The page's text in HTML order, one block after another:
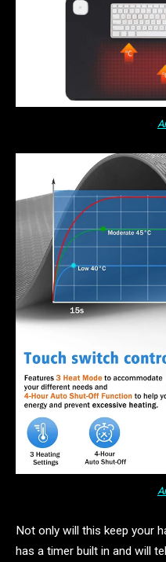
Not only will this keep your
has a timer built in and will